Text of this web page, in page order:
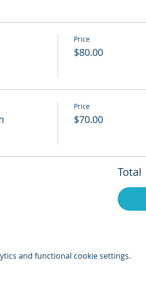
Price
$80.00
Price
$70.00
Total
and functional cookie settings.